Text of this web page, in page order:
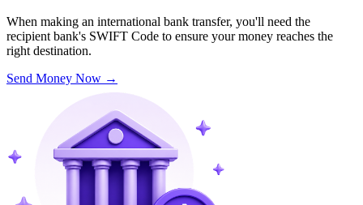
When making an international bank transfer, you'll need the
recipient bank's SWIFT Code to ensure your money reaches the
right destination.
Send Money Now →